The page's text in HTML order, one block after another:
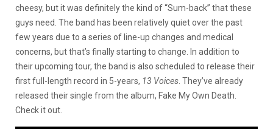
cheesy, but it was definitely the kind of “Sum-back” that these
guys need. The band has been relatively quiet over the past
few years due to a series of line-up changes and medical
concerns, but that’s finally starting to change. In addition to
their upcoming tour, the band is also scheduled to release their
first full-length record in 5-years, 13 Voices . They’ve already
released their single from the album, Fake My Own Death.
Check it out.